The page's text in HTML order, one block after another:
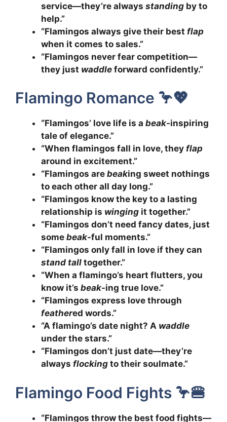
service—they’re always standing by to
help.”
“Flamingos always give their best flap
when it comes to sales.”
“Flamingos never fear competition—
they just waddle forward confidently.”
Flamingo Romance 🦩💖
“Flamingos’ love life is a beak-inspiring
tale of elegance.”
“When flamingos fall in love, they flap
around in excitement.”
“Flamingos are beaking sweet nothings
to each other all day long.”
“Flamingos know the key to a lasting
relationship is winging it together.”
“Flamingos don’t need fancy dates, just
some beak-ful moments.”
“Flamingos only fall in love if they can
stand tall together.”
“When a flamingo’s heart flutters, you
know it’s beak-ing true love.”
“Flamingos express love through
feathered words.”
“A flamingo’s date night? A waddle
under the stars.”
“Flamingos don’t just date—they’re
always flocking to their soulmate.”
Flamingo Food Fights 🦩🍔
“Flamingos throw the best food fights—